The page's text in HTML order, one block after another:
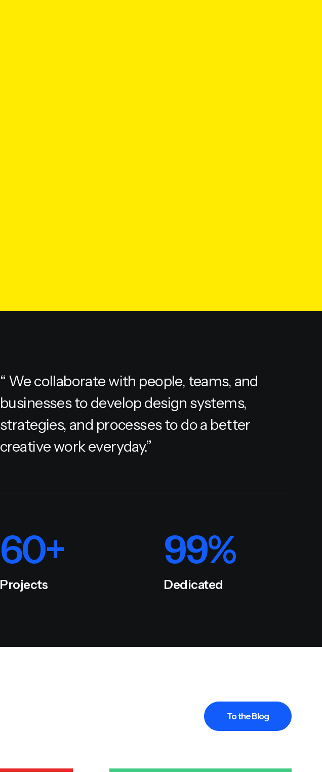
“ We collaborate with people, teams, and
businesses to develop design systems,
strategies, and processes to do a better
creative work everyday.”
60+
Projects
99%
Dedicated
To the Blog